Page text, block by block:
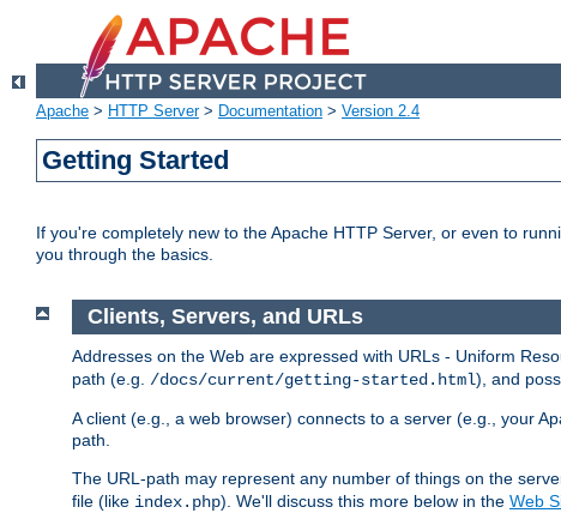
Apache > HTTP Server> Documentation > Version 2.4
Getting Started
If you're completely new to the Apache HTTP Server, or even to
you through the basics.
Clients, Servers, and URLs
Addresses on the Web are expressed with URLs - Uniform
path (e.g. /docs/current/getting-started.html), and
A client (e.g., a web browser) connects to a server (e.g., your
path.
The URL-path may represent any number of things on the
file (like index.php). We'll discuss this more below in the Web